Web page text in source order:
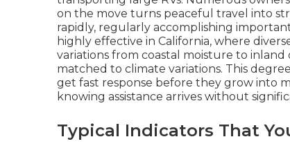
on the move turns peaceful travel into
rapidly, regularly accomplishing
highly effective in California, where
variations from coastal moisture to inland
matched to climate variations. This
get fast response before they grow into
knowing assistance arrives without
Typical Indicators That